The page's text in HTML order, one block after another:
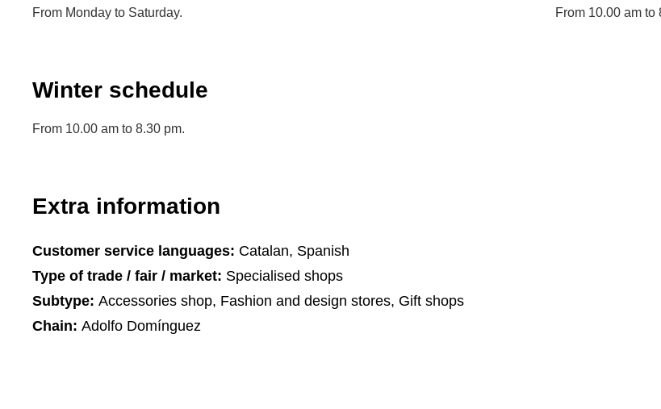
From Monday to Saturday. From 10.00 am to
Winter schedule
From 10.00 am to 8.30 pm.
Extra information
Customer service languages: Catalan, Spanish
Type of trade / fair / market: Specialised shops
Subtype: Accessories shop, Fashion and design stores, Gift shops
Chain: Adolfo Domínguez